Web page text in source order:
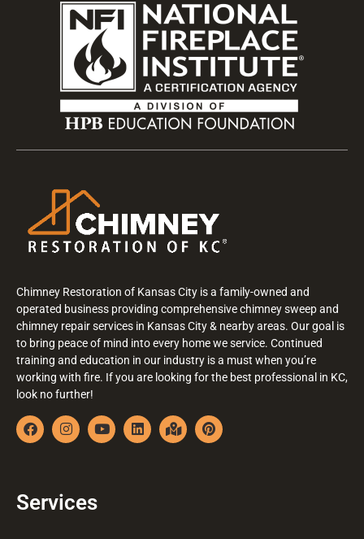
Chimney Restoration of Kansas City is a family-owned and
operated business providing comprehensive chimney sweep and
chimney repair services in Kansas City & nearby areas. Our goal is
to bring peace of mind into every home we service. Continued
training and education in our industry is a must when you’re
working with fire. If you are looking for the best professional in KC,
look no further!
Services